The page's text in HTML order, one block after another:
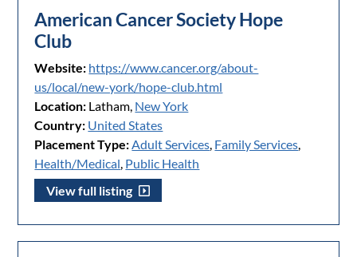
American Cancer Society Hope
Club
Website: https://www.cancer.org/about-
us/local/new-york/hope-club.html
Location: Latham, New York
Country: United States
Placement Type:Adult Services, Family Services,
Health/Medical, Public Health
View full listing